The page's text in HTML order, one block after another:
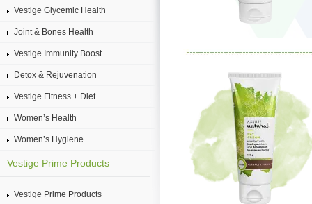
Vestige Glycemic Health
Joint & Bones Health
Vestige Immunity Boost
Detox & Rejuvenation
Vestige Fitness + Diet
Women’s Health
Women’s Hygiene
Vestige Prime Products
Vestige Prime Products